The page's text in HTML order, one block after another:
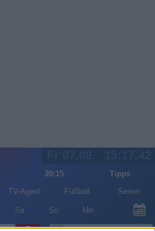
20:15
Tipps
TV-Agent Fußball Serien
Sa So Mo